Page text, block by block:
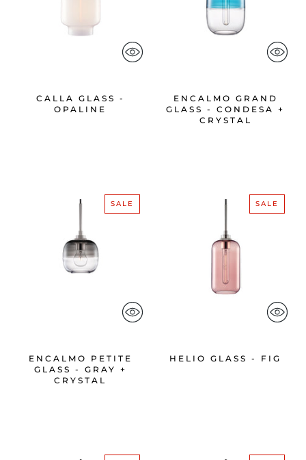
CALLA GLASS -
OPALINE
ENCALMO GRAND
GLASS - CONDESA +
CRYSTAL
SALE
ENCALMO PETITE
GLASS - GRAY +
CRYSTAL
SALE
HELIO GLASS - FIG